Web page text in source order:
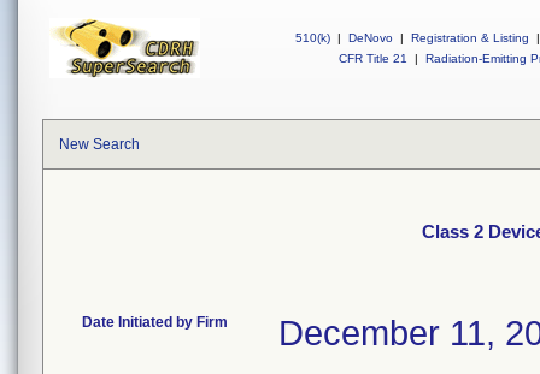
510(k) | DeNovo | Registration & Listing
|
CFR Title 21
| Radiation-Emitting
New Search
Class 2
Date Initiated by Firm December 11,